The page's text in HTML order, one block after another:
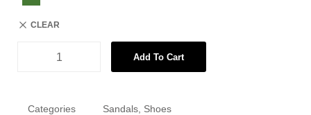
CLEAR
Add To Cart
Categories Sandals Shoes